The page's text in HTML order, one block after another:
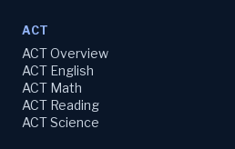
ACT
ACT Overview
ACT English
ACT Math
ACT Reading
ACT Science